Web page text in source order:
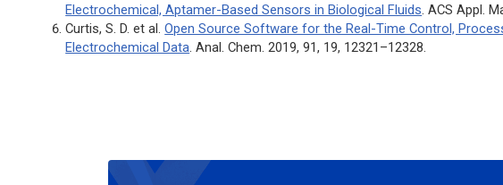
Electrochemical, Aptamer-Based Sensors in Biological Fluids .ACS Appl.
Curtis, S. D. et al.Open Source Software for the Real-Time Control,
Electrochemical Data .Anal. Chem . 2019, 91, 19, 12321–12328.